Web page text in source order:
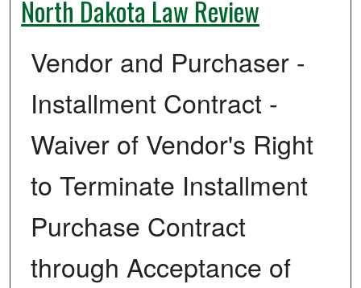
North Dakota Law Review
Vendor and Purchaser -
Installment Contract -
Waiver of Vendor's Right
to Terminate Installment
Purchase Contract
through Acceptance of